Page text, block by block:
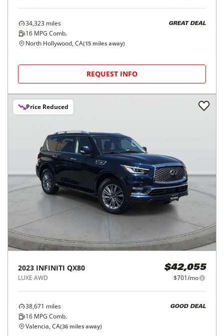
34,323 miles
16 MPG Comb.
GREAT DEAL
North Hollywood, CA(15 miles away)
REQUEST INFO
Price Reduced
2023 INFINITI QX80
LUXE AWD
$42,055
$701/mo
38,671 miles
16 MPG Comb.
GOOD DEAL
Valencia, CA(36 miles away)